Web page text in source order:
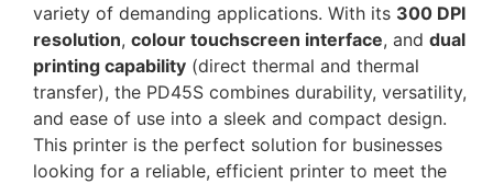
variety of demanding applications. With its 300 DPI
resolution, colour touchscreen interface, and dual
printing capability (direct thermal and thermal
transfer), the PD45S combines durability, versatility,
and ease of use into a sleek and compact design.
This printer is the perfect solution for businesses
looking for a reliable, efficient printer to meet the